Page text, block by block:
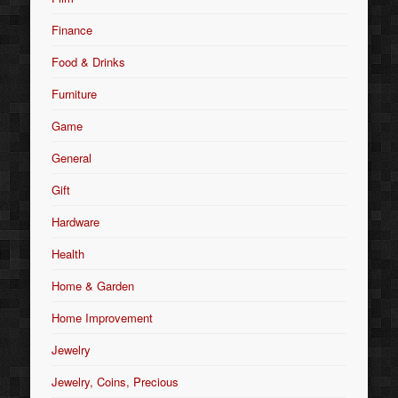
Finance
Food & Drinks
Furniture
Game
General
Gift
Hardware
Health
Home & Garden
Home Improvement
Jewelry
Jewelry, Coins, Precious